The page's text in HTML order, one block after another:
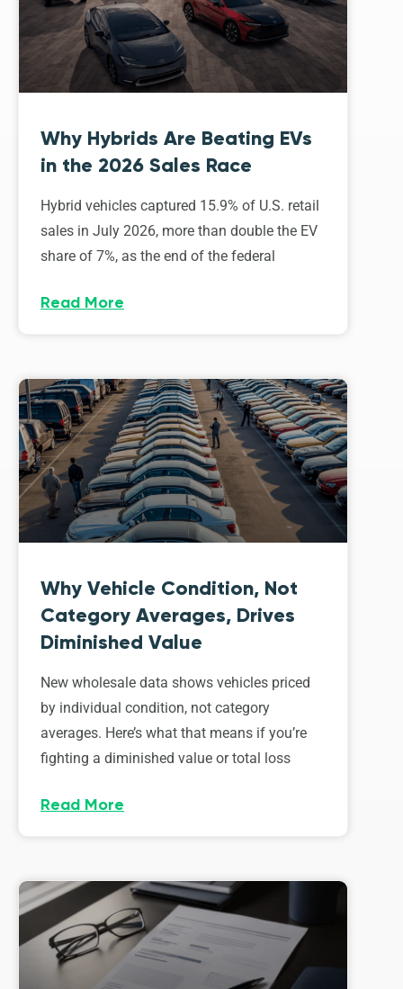
Why Hybrids Are Beating EVs
in the 2026 Sales Race
Hybrid vehicles captured 15.9% of U.S. retail
sales in July 2026, more than double the EV
share of 7%, as the end of the federal
Read More
Why Vehicle Condition, Not
Category Averages, Drives
Diminished Value
New wholesale data shows vehicles priced
by individual condition, not category
averages. Here’s what that means if you’re
fighting a diminished value or total loss
Read More